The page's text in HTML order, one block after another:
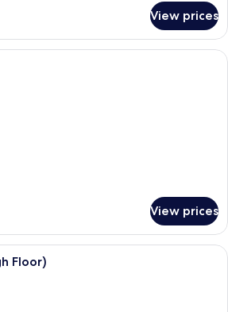
View prices
A hotel room with a flat-screen TV, a
View prices
A hotel room with a flat-screen TV, a
Floor)